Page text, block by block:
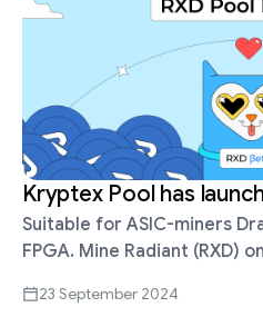
Kryptex Pool has
Suitable for ASIC-miners
FPGA. Mine Radiant (RXD)
stratum+tcp://
23 September 2024